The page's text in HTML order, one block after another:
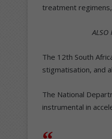
treatment
ALSO
The 12th South
stigmatisation, and
The National
instrumental in